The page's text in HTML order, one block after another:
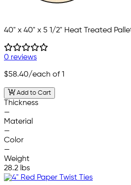
40" x 40" x 5 1/2" Heat Treated
0 reviews
$58.40/each of 1
Add to Cart
Thickness
—
Material
—
Color
—
Weight
28.2 lbs